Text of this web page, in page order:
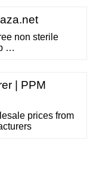
non sterile
…
| PPM
prices from